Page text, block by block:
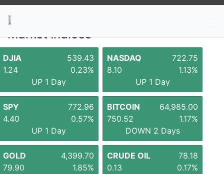
Market Indices
DJIA
539.43
1.24
0.23%
UP 1 Day
NASDAQ
722.75
8.10
1.13%
UP 1 Day
SPY
772.96
4.40
0.57%
UP 1 Day
BITCOIN
64,985.00
750.52
1.17%
DOWN 2 Days
GOLD
4,399.70
79.90
1.85%
CRUDE OIL
78.18
0.13
0.17%